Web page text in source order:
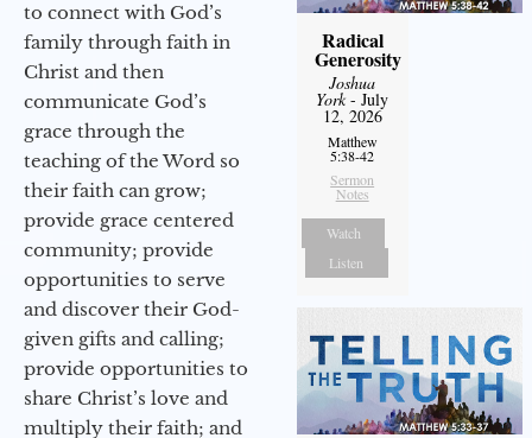
to connect with God’s
family through faith in
Christ and then
communicate God’s
grace through the
teaching of the Word so
their faith can grow;
provide grace centered
community; provide
opportunities to serve
and discover their God-
given gifts and calling;
provide opportunities to
share Christ’s love and
multiply their faith; and
Radical
Generosity
Joshua
York- July
12, 2026
Matthew
5:38-42
Sermon
Notes
Watch
Listen